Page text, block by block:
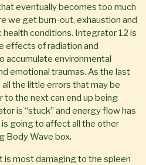
eventually becomes too much
we get burn-out, exhaustion and
conditions. Integrator 12 is
effects of radiation and
accumulate environmental
emotional traumas. As the last
the little errors that may be
the next can end up being
is “stuck” and energy flow has
going to affect all the other
Body Wave box.
is most damaging to the spleen